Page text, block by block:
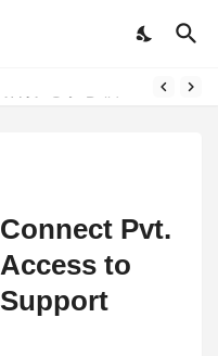
Humanity
Pvt.
to